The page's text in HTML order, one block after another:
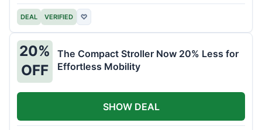
DEAL VERIFIED ♡
20%
OFF
The Compact Stroller Now 20% Less for
Effortless Mobility
SHOW DEAL